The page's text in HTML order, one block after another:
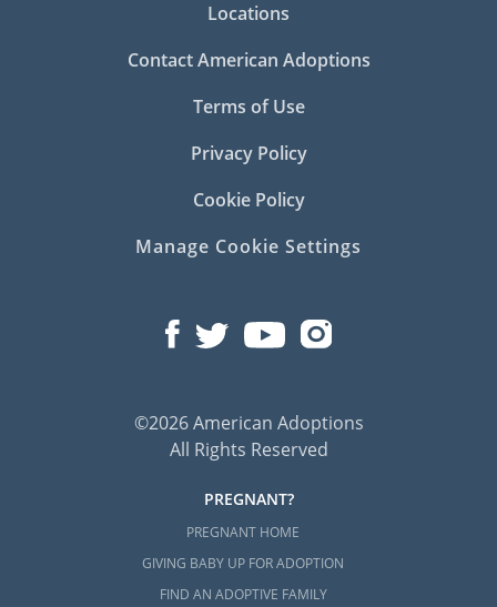
Locations
Contact American Adoptions
Terms of Use
Privacy Policy
Cookie Policy
Manage Cookie Settings
©2026 American Adoptions
All Rights Reserved
PREGNANT?
PREGNANT HOME
GIVING BABY UP FOR ADOPTION
FIND AN ADOPTIVE FAMILY